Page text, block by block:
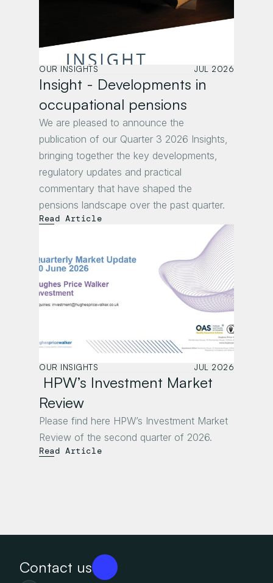
OUR INSIGHTS JUL 2026
Insight - Developments in
occupational pensions
We are pleased to announce the
publication of our Quarter 3 2026 Insights,
bringing together the key developments,
regulatory updates and practical
commentary that have shaped the
pensions landscape over the past quarter.
Read Article
OUR INSIGHTS JUL 2026
Review
Please find here HPW’s Investment Market
Review of the second quarter of 2026.
Read Article
Contact us